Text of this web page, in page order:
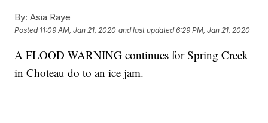
By: Asia Raye
Posted 11:09 AM, Jan 21, 2020 and last updated 6:29 PM, Jan 21, 2020
A FLOOD WARNING continues for Spring Creek
in Choteau do to an ice jam.